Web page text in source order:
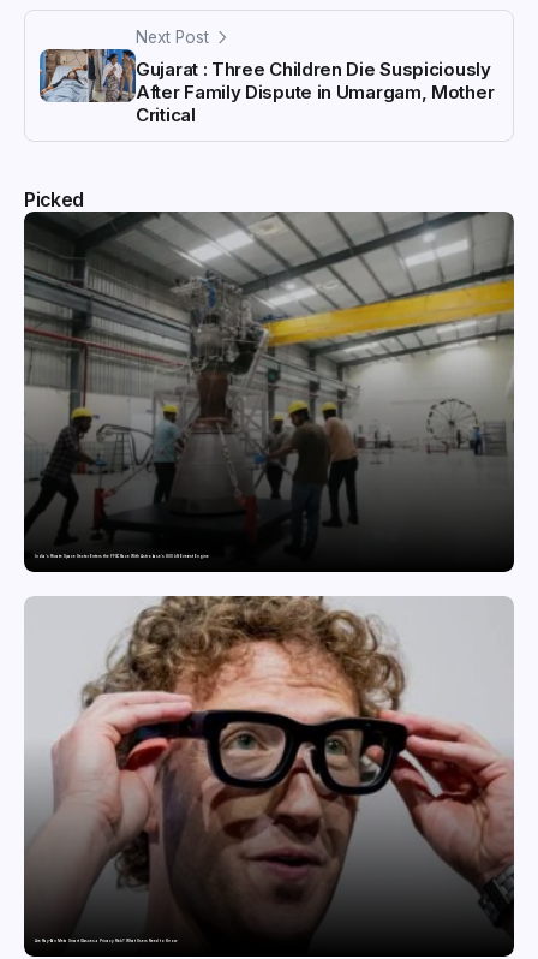
Next Post
Gujarat : Three Children Die Suspiciously
After Family Dispute in Umargam, Mother
Critical
Picked
India’s Private Space Sector Enters the FFSC Race With Astrobase’s 800 kN Everest Engine
Are Ray-Ban Meta Smart Glasses a Privacy Risk? What Users Need to Know